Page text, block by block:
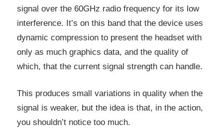
signal over the 60GHz radio frequency for its low
interference. It’s on this band that the device uses
dynamic compression to present the headset with
only as much graphics data, and the quality of
which, that the current signal strength can handle.
This produces small variations in quality when the
signal is weaker, but the idea is that, in the action,
you shouldn’t notice too much.